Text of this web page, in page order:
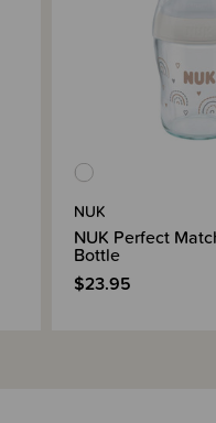
NUK
NUK Perfect
Bottle
$23.95